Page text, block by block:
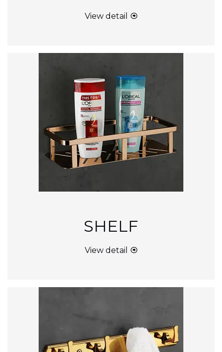
View detail
SHELF
View detail